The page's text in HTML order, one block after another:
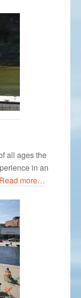
all ages the
in an
Read more…